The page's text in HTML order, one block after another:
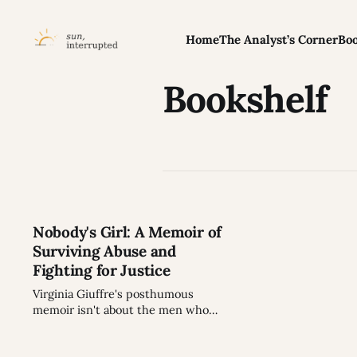
HomeThe Analyst’s Corner
Bookshelf
Nobody's Girl: A Memoir of
Surviving Abuse and
Fighting for Justice
Virginia Giuffre's posthumous
memoir isn't about the men who